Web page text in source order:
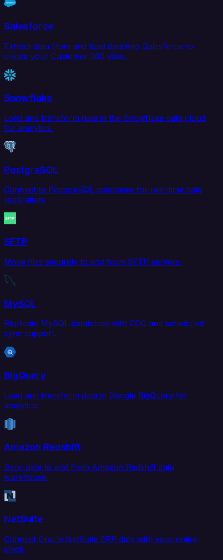
Salesforce
Extract data from and load data into Salesforce to
create your Customer 360 view.
Snowflake
Load and transform data in the Snowflake data cloud
for analytics.
PostgreSQL
Connect to PostgreSQL databases for real-time data
replication.
SFTP
Move files securely to and from SFTP servers.
MySQL
Replicate MySQL databases with CDC and scheduled
sync support.
BigQuery
Load and transform data in Google BigQuery for
analytics.
Amazon Redshift
Sync data to and from Amazon Redshift data
warehouse.
NetSuite
Connect Oracle NetSuite ERP data with your entire
stack.